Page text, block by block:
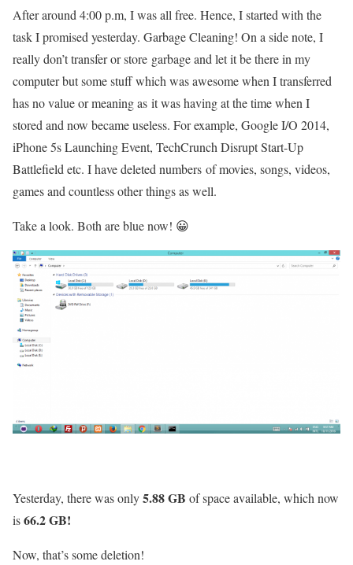
After around 4:00 p.m, I was all free. Hence, I started with the
task I promised yesterday. Garbage Cleaning! On a side note, I
really don’t transfer or store garbage and let it be there in my
computer but some stuff which was awesome when I transferred
has no value or meaning as it was having at the time when I
stored and now became useless. For example, Google I/O 2014,
iPhone 5s Launching Event, TechCrunch Disrupt Start-Up
Battlefield etc. I have deleted numbers of movies, songs, videos,
games and countless other things as well.
Take a look. Both are blue now! 😀
Yesterday, there was only5.88 GB of space available, which now
is66.2 GB!
Now, that’s some deletion!